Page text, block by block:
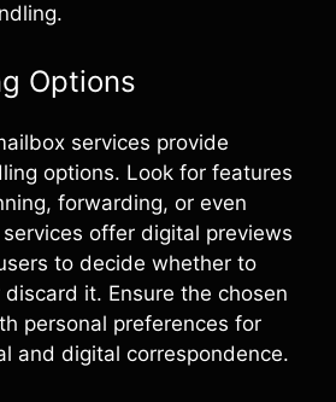
Options
services provide
options. Look for features
forwarding, or even
offer digital previews
to decide whether to
it. Ensure the chosen
personal preferences for
and digital correspondence.